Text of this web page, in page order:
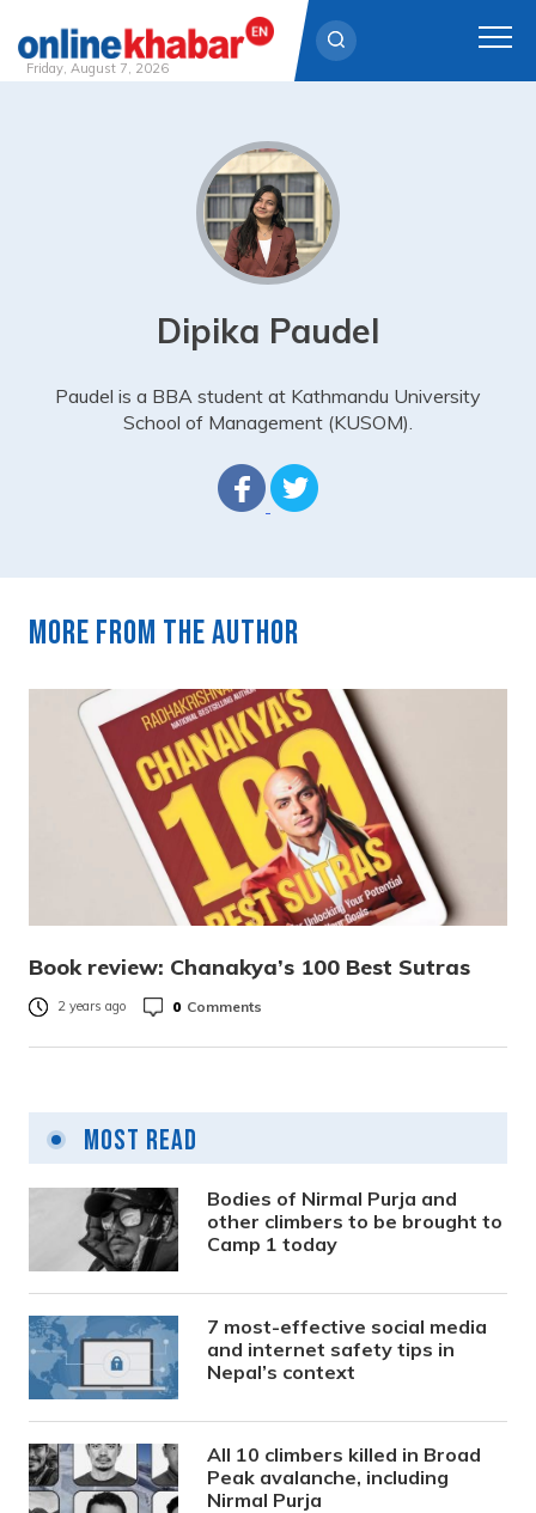
Friday, August 7, 2026
Dipika Paudel
Paudel is a BBA student at Kathmandu University
School of Management (KUSOM).
More from the author
Book review: Chanakya’s 100 Best Sutras
2 years ago 0 Comments
Most Read
Bodies of Nirmal Purja and
other climbers to be brought to
Camp 1 today
7 most-effective social media
and internet safety tips in
Nepal’s context
All 10 climbers killed in Broad
Peak avalanche, including
Nirmal Purja